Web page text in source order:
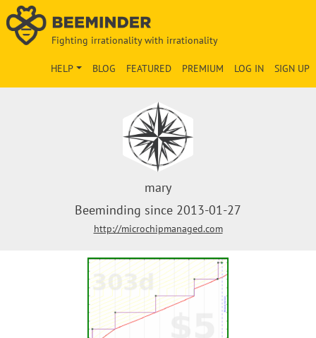
Fighting irrationality with irrationality
SIGN UP
LOG IN
PREMIUM
FEATURED
BLOG
HELP
mary
Beeminding since 2013-01-27
http://microchipmanaged.com